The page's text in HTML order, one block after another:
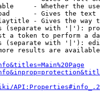
- Whether the
- Gives the
- Gives the way
(separate with '|'):
a token to perform a
(separate with '|'):
results are